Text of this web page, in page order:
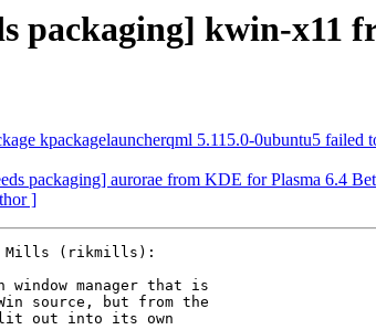
packaging] kwin-x11
kpackagelauncherqml 5.115.0-0ubuntu5
packaging] aurorae from KDE for Plasma 6.4
]
Mills (rikmills):
manager that is
source, but from the
out into its own